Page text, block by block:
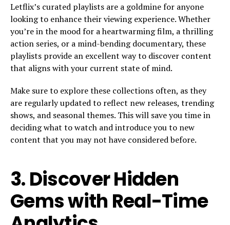
Letflix’s curated playlists are a goldmine for anyone
looking to enhance their viewing experience. Whether
you’re in the mood for a heartwarming film, a thrilling
action series, or a mind-bending documentary, these
playlists provide an excellent way to discover content
that aligns with your current state of mind.
Make sure to explore these collections often, as they
are regularly updated to reflect new releases, trending
shows, and seasonal themes. This will save you time in
deciding what to watch and introduce you to new
content that you may not have considered before.
3.Discover Hidden
Gems with Real-Time